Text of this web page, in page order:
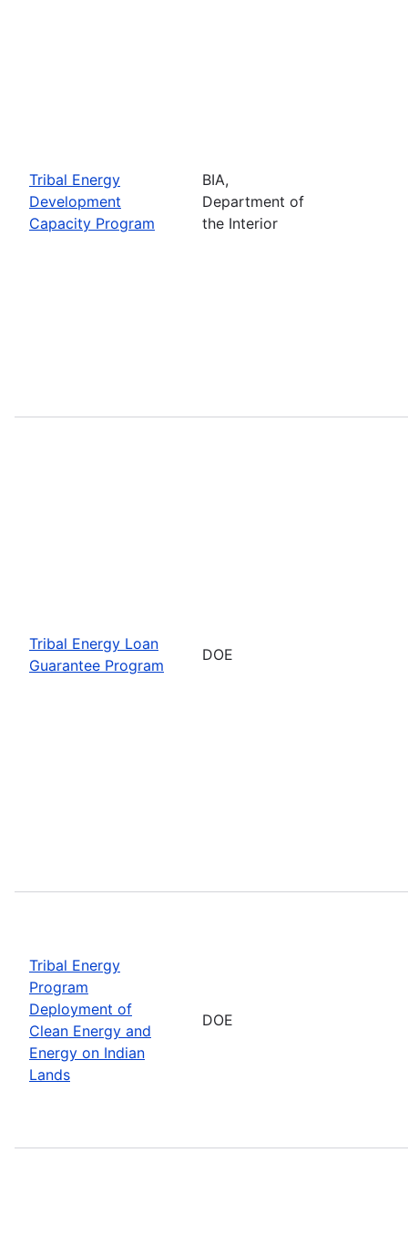
Tribal Energy
Development
Capacity Program
BIA,
Department of
the Interior
Tribal Energy Loan
Guarantee Program
DOE
Tribal Energy
Program
Deployment of
Clean Energy and
Energy on Indian
Lands
DOE